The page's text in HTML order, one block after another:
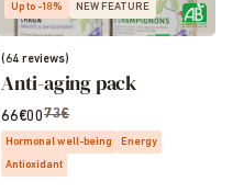
Up to -18% NEW FEATURE
(64 reviews)
Anti-aging pack
66€0073€
Hormonal well-being
Energy
Antioxidant